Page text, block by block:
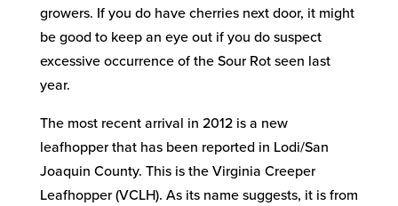
growers. If you do have cherries next door, it might
be good to keep an eye out if you do suspect
excessive occurrence of the Sour Rot seen last
year.
The most recent arrival in 2012 is a new
leafhopper that has been reported in Lodi/San
Joaquin County. This is the Virginia Creeper
Leafhopper (VCLH). As its name suggests, it is from